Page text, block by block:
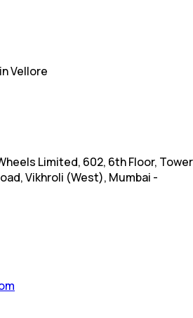
Vellore
Limited, 602, 6th Floor, Tower
Vikhroli (West), Mumbai -